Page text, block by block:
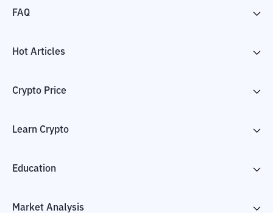
FAQ
Hot Articles
Crypto Price
Learn Crypto
Education
Market Analysis